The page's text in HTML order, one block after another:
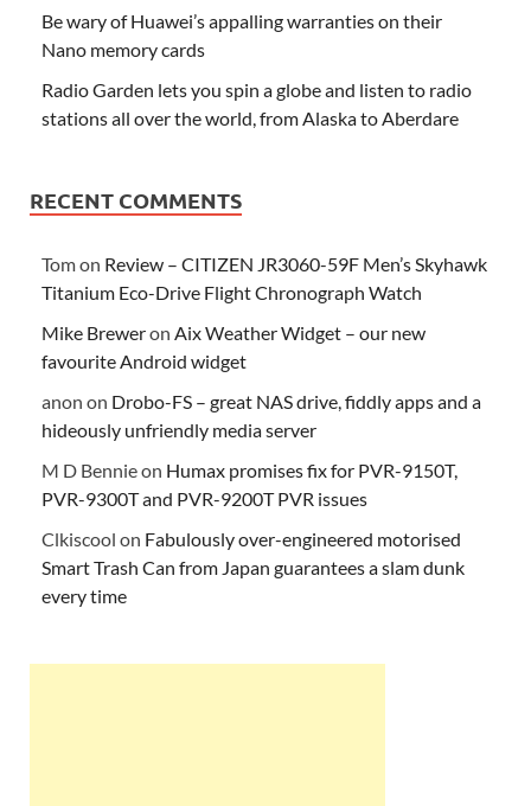
Be wary of Huawei’s appalling warranties on their
Nano memory cards
Radio Garden lets you spin a globe and listen to radio
stations all over the world, from Alaska to Aberdare
RECENT COMMENTS
Tomon Review – CITIZEN JR3060-59F Men’s Skyhawk
Titanium Eco-Drive Flight Chronograph Watch
Mike Breweron Aix Weather Widget – our new
favourite Android widget
anon on Drobo-FS – great NAS drive, fiddly apps and a
hideously unfriendly media server
M D Bennieon Humax promises fix for PVR-9150T,
PVR-9300T and PVR-9200T PVR issues
Clkiscool on Fabulously over-engineered motorised
Smart Trash Can from Japan guarantees a slam dunk
every time